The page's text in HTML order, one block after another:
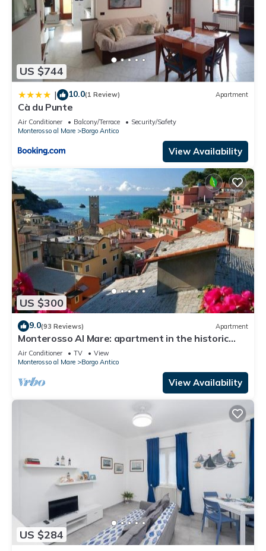
US $744
| 10.0(1 Review) Apartment
Cà du Punte
Air Conditioner Balcony/Terrace
Security/Safety
Monterosso al Mare
Borgo Antico
View Availability
US $300
9.0(93 Reviews) Apartment
Monterosso Al Mare: apartment in the historic
center a stone's throw from the sea
Air Conditioner TV
View
Monterosso al Mare
Borgo Antico
View Availability
US $284